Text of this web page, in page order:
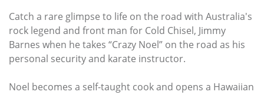
Catch a rare glimpse to life on the road with Australia's
rock legend and front man for Cold Chisel, Jimmy
Barnes when he takes “Crazy Noel” on the road as his
personal security and karate instructor.
Noel becomes a self-taught cook and opens a Hawaiian